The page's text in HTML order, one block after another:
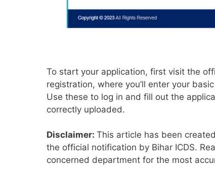
To start your application, first visit the
registration, where you’ll enter your
Use these to log in and fill out the
correctly uploaded.
Disclaimer: This article has been
the official notification by Bihar ICDS.
concerned department for the most